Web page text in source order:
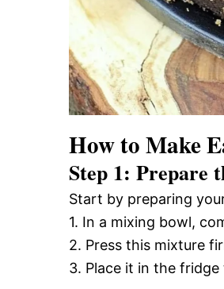
How to Make
Step 1: Prepare
Start by preparing
1. In a mixing bowl,
2. Press this mixture
3. Place it in the